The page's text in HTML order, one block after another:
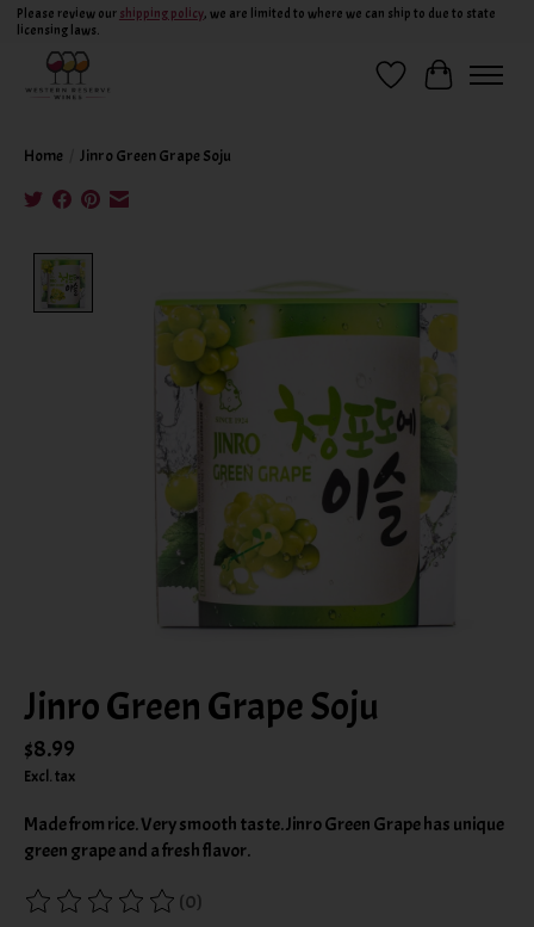
Please review our shipping policy, we are limited to where we can ship to due to state
licensing laws.
Wish ListCart
Home Jinro Green Grape Soju
Jinro Green Grape Soju
$8.99
Excl. tax
Made from rice. Very smooth taste. Jinro Green Grape has unique
green grape and a fresh flavor.
The rating of this product is
(0)